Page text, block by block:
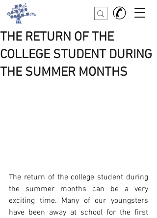
THE RETURN OF THE
COLLEGE STUDENT DURING
THE SUMMER MONTHS
The return of the college student during
the summer months can be a very
exciting time. Many of our youngsters
have been away at school for the first